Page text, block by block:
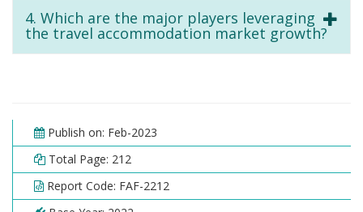
4. Which are the major players leveraging
the travel accommodation market growth?
Publish on: Feb-2023
Total Page: 212
Report Code: FAF-2212